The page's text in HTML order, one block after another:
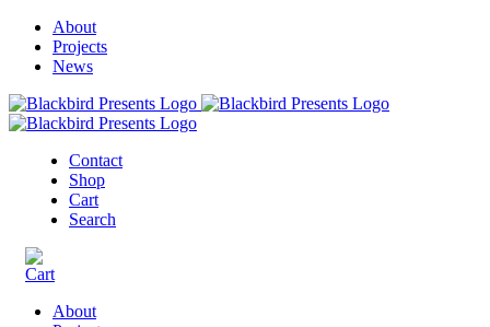
About
Projects
News
Contact
Shop
Cart
Search
About